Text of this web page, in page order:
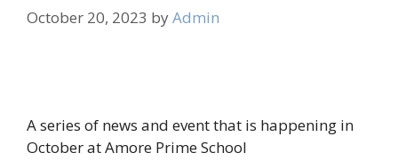
October 20, 2023 byAdmin
A series of news and event that is happening in
October at Amore Prime School